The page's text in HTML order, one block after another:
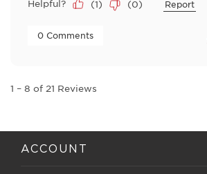
Helpful? (1) (0) Report
0 Comments
1 – 8 of 21 Reviews
ACCOUNT